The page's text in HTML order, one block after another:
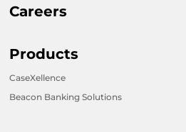
Careers
Products
CaseXellence
Beacon Banking Solutions